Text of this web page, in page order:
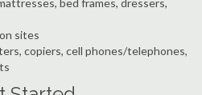
bed frames, dressers,
sites
copiers, cell phones/telephones,